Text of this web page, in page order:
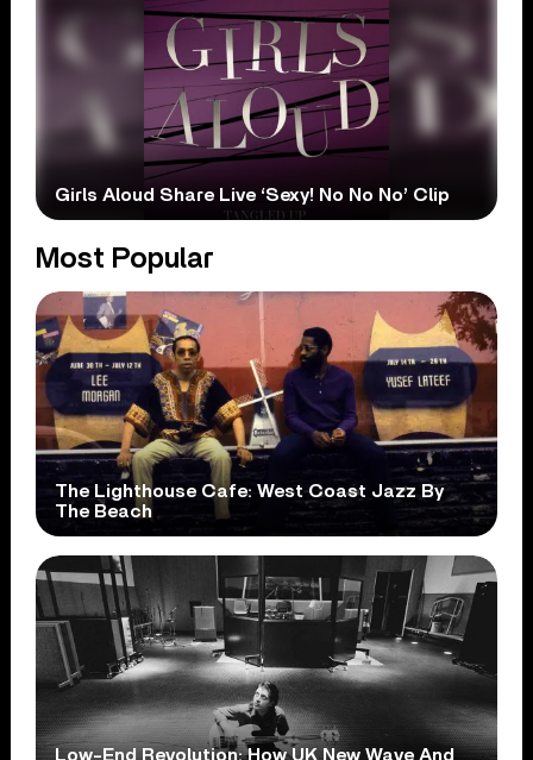
Girls Aloud Share Live ‘Sexy! No No No’ Clip
Most Popular
The Lighthouse Cafe: West Coast Jazz By
The Beach
Low-End Revolution: How UK New Wave And